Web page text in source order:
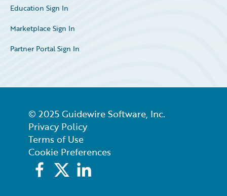
Education Sign In
Marketplace Sign In
Partner Portal Sign In
© 2025 Guidewire Software, Inc.
Privacy Policy
Terms of Use
Cookie Preferences
Facebook
X LinkedIn